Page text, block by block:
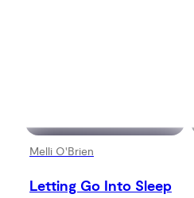
Melli O'Brien
Letting Go Into Sleep